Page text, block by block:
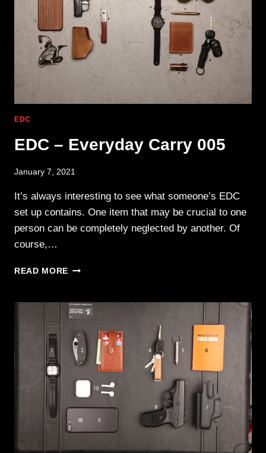
EDC
EDC – Everyday Carry 005
January 7, 2021
It’s always interesting to see what someone’s EDC
set up contains. One item that may be crucial to one
person can be completely neglected by another. Of
course,…
READ MORE EDC
CARRY
005